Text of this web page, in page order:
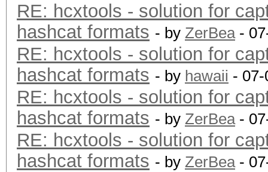
RE: hcxtools - solution for
hashcat formats - by ZerBea-
RE: hcxtools - solution for
hashcat formats - by hawaii -
RE: hcxtools - solution for
hashcat formats - by ZerBea-
RE: hcxtools - solution for
hashcat formats - by ZerBea-